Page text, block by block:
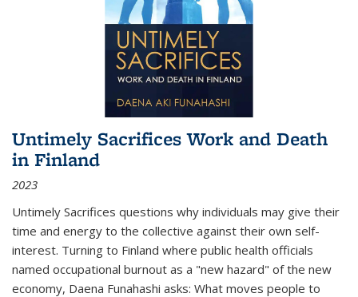
Untimely Sacrifices Work and Death
in Finland
2023
Untimely Sacrifices questions why individuals may give their
time and energy to the collective against their own self-
interest. Turning to Finland where public health officials
named occupational burnout as a "new hazard" of the new
economy, Daena Funahashi asks: What moves people to